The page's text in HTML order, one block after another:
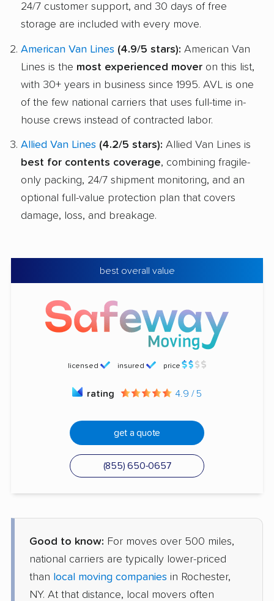
24/7 customer support, and 30 days of free
storage are included with every move.
American Van Lines (4.9/5 stars): American Van
Lines is the most experienced mover on this list,
with 30+ years in business since 1995. AVL is one
of the few national carriers that uses full-time in-
house crews instead of contracted labor.
Allied Van Lines (4.2/5 stars): Allied Van Lines is
best for contents coverage, combining fragile-
only packing, 24/7 shipment monitoring, and an
optional full-value protection plan that covers
damage, loss, and breakage.
best overall value
licensed insured price
rating 4.9 / 5
get a quote
(855) 650-0657
Good to know: For moves over 500 miles,
national carriers are typically lower-priced
than local moving companies in Rochester,
NY. At that distance, local movers often